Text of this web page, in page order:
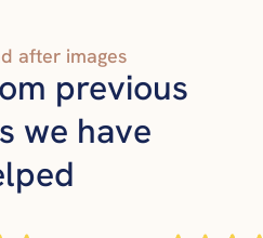
after images
previous
we have